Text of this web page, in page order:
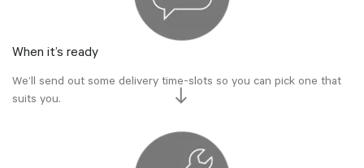
When it’s ready
We’ll send out some delivery time-slots so you can pick one that
suits you.